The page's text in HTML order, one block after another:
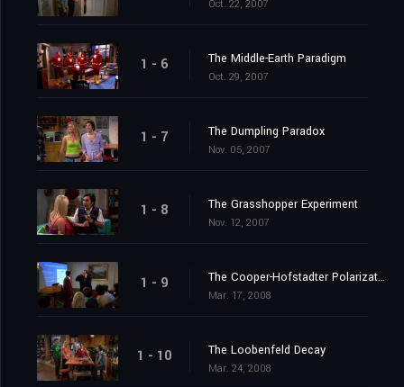
Oct. 22, 2007
1 - 6 The Middle-Earth Paradigm
Oct. 29, 2007
1 - 7 The Dumpling Paradox
Nov. 05, 2007
1 - 8 The Grasshopper Experiment
Nov. 12, 2007
1 - 9 The Cooper-Hofstadter Polarization
Mar. 17, 2008
1 - 10 The Loobenfeld Decay
Mar. 24, 2008